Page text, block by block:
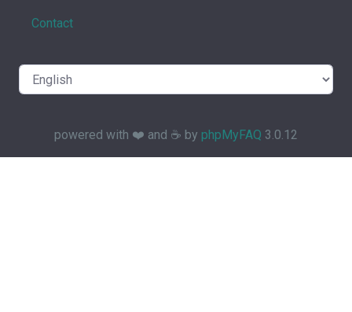
Contact
powered with ❤️ and ☕️ by phpMyFAQ 3.0.12